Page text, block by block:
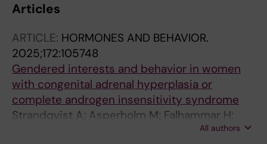
Articles
ARTICLE: HORMONES AND BEHAVIOR.
2025;172:105748
Gendered interests and behavior in women
with congenital adrenal hyperplasia or
complete androgen insensitivity syndrome
Strandqvist A; Asperholm M; Falhammar H;
Hirschberg AL; Nordenstrom A; Herlitz A
All authors